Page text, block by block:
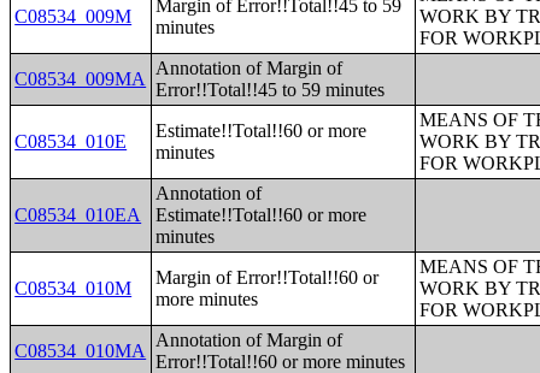
C08534_009M
Margin of Error!!Total!!45 to 59
minutes
WORK BY
FOR
C08534_009MA
Annotation of Margin of
Error!!Total!!45 to 59 minutes
C08534_010E
Estimate!!Total!!60 or more
minutes
MEANS OF
WORK BY
FOR
C08534_010EA
Annotation of
Estimate!!Total!!60 or more
minutes
C08534_010M
Margin of Error!!Total!!60 or
more minutes
MEANS OF
WORK BY
FOR
C08534_010MA
Annotation of Margin of
Error!!Total!!60 or more minutes